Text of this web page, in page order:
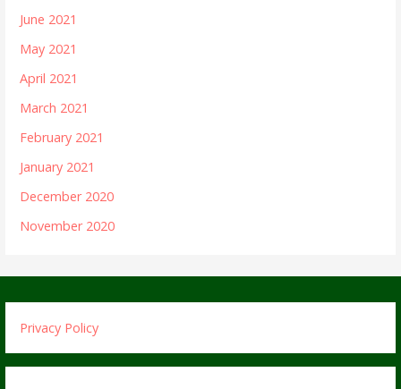
June 2021
May 2021
April 2021
March 2021
February 2021
January 2021
December 2020
November 2020
Privacy Policy